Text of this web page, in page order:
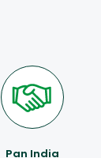
Pan India